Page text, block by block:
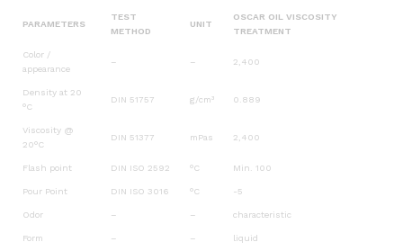
PARAMETERS
TEST
METHOD
UNIT
OSCAR OIL VISCOSITY
TREATMENT
Color /
appearance
– – 2,400
Density at 20
°C
DIN 51757 g/cm³ 0.889
Viscosity @
20°C
DIN 51377 mPas 2,400
Flash point DIN ISO 2592 °C Min. 100
Pour Point DIN ISO 3016 °C -5
Odor – – characteristic
Form – – liquid